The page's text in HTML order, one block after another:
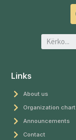
Links
About us
Organization chart
Announcements
Contact